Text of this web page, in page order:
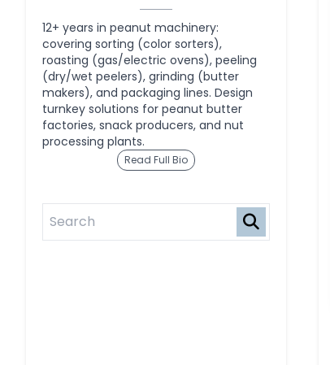
12+ years in peanut machinery:
covering sorting (color sorters),
roasting (gas/electric ovens), peeling
(dry/wet peelers), grinding (butter
makers), and packaging lines. Design
turnkey solutions for peanut butter
factories, snack producers, and nut
processing plants.
Read Full Bio